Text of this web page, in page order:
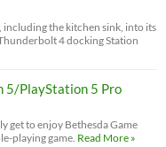
the kitchen sink, into its
4 docking Station
5/PlayStation 5 Pro
get to enjoy Bethesda Game
playing game. Read More »